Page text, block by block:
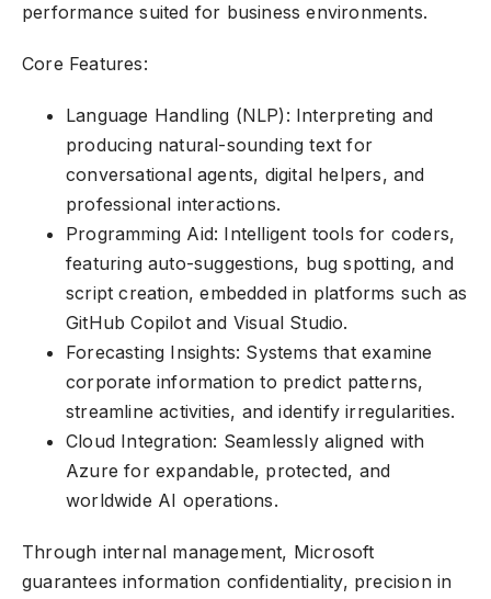
performance suited for business environments.
Core Features:
Language Handling (NLP): Interpreting and
producing natural-sounding text for
conversational agents, digital helpers, and
professional interactions.
Programming Aid: Intelligent tools for coders,
featuring auto-suggestions, bug spotting, and
script creation, embedded in platforms such as
GitHub Copilot and Visual Studio.
Forecasting Insights: Systems that examine
corporate information to predict patterns,
streamline activities, and identify irregularities.
Cloud Integration: Seamlessly aligned with
Azure for expandable, protected, and
worldwide AI operations.
Through internal management, Microsoft
guarantees information confidentiality, precision in